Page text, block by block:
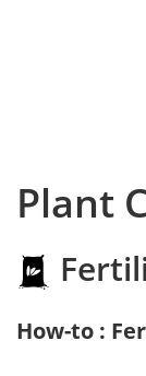
Plant
How-to :